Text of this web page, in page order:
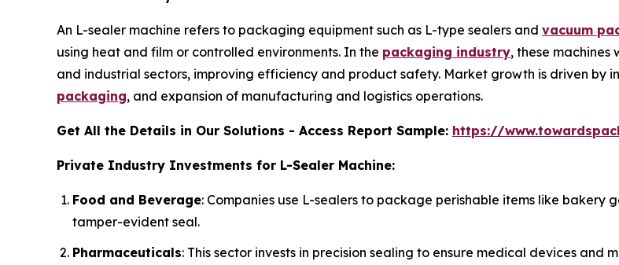
An L-sealer machine refers to packaging equipment such as L-type sealers and vacuum
using heat and film or controlled environments. In the packaging industry, these machines
and industrial sectors, improving efficiency and product safety. Market growth is driven by
packaging, and expansion of manufacturing and logistics operations.
Get All the Details in Our Solutions - Access Report Sample: https://
Private Industry Investments for L-Sealer Machine:
Food and Beverage: Companies use L-sealers to package perishable items like bakery
tamper-evident seal.
Pharmaceuticals: This sector invests in precision sealing to ensure medical devices and